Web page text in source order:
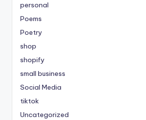
personal
Poems
Poetry
shop
shopify
small business
Social Media
tiktok
Uncategorized